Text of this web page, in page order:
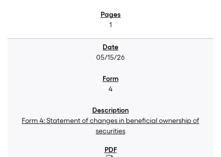
1
05/15/26
4
Form 4: Statement of changes in beneficial ownership of
securities